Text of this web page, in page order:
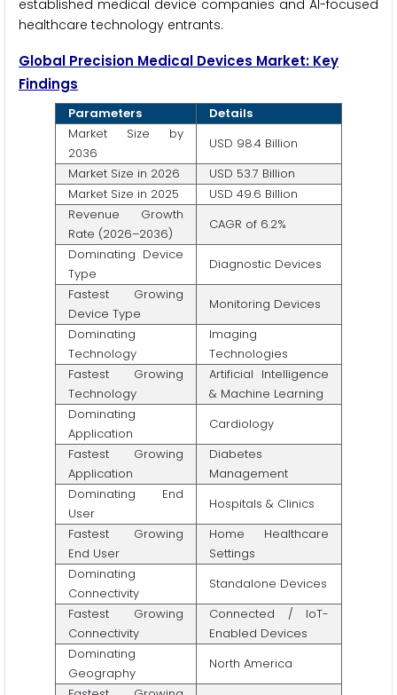
established medical device companies and AI-focused
healthcare technology entrants.
Global Precision Medical Devices Market: Key
Findings
Parameters
Details
Market Size by
2036
USD 98.4 Billion
Market Size in 2026
USD 53.7 Billion
Market Size in 2025
USD 49.6 Billion
Revenue Growth
Rate (2026–2036)
CAGR of 6.2%
Dominating Device
Type
Diagnostic Devices
Fastest Growing
Device Type
Monitoring Devices
Dominating
Technology
Imaging
Technologies
Fastest Growing
Technology
Artificial Intelligence
& Machine Learning
Dominating
Application
Cardiology
Fastest Growing
Application
Diabetes
Management
Dominating End
User
Hospitals & Clinics
Fastest Growing
End User
Home Healthcare
Settings
Dominating
Connectivity
Standalone Devices
Fastest Growing
Connectivity
Connected / IoT-
Enabled Devices
Dominating
Geography
North America